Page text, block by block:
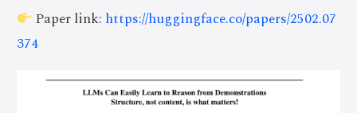
Paper link: https://huggingface.co/papers/2502.07
374